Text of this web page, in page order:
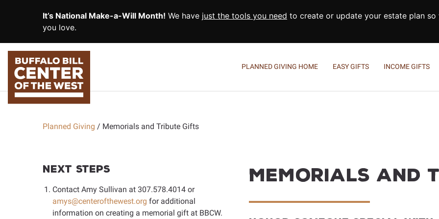
It’s National Make-a-Will Month! We have just the tools you need to create or update your estate plan
you love.
SKIP TO MAIN CONTENT
PLANNED GIVING HOME EASY GIFTS INCOME GIFTS
Planned Giving Memorials and Tribute Gifts
Memorials and
Next Steps
Contact Amy Sullivan at 307.578.4014 or
amys@centerofthewest.org for additional
information on creating a memorial gift at BBCW.